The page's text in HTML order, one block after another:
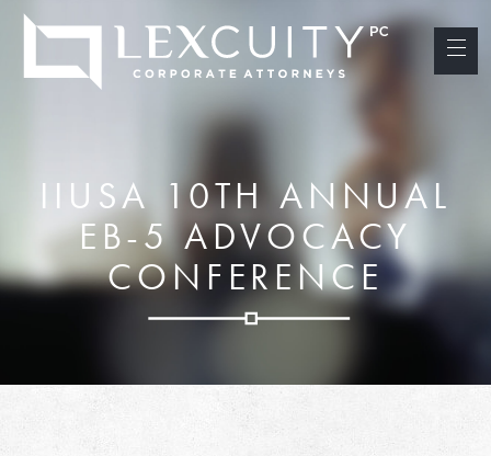
IIUSA 10TH ANNUAL
EB-5 ADVOCACY
CONFERENCE